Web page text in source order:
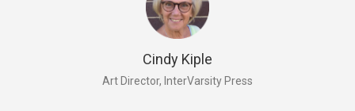
Cindy Kiple
Art Director, InterVarsity Press